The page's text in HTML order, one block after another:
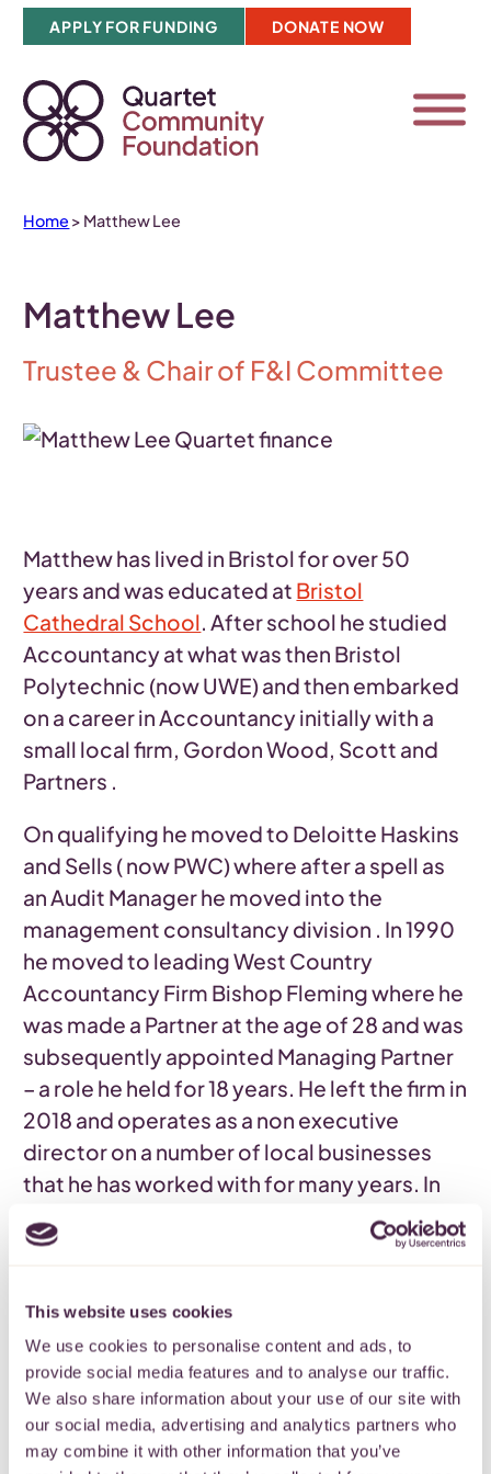
This website uses cookies
We use cookies to personalise content and ads, to
provide social media features and to analyse our traffic.
We also share information about your use of our site with
our social media, advertising and analytics partners who
may combine it with other information that you’ve
Skip
content
APPLY FOR FUNDING DONATE NOW
Home > Matthew Lee
Matthew Lee
Trustee & Chair of F&I Committee
Matthew has lived in Bristol for over 50
years and was educated at Bristol
Cathedral School. After school he studied
Accountancy at what was then Bristol
Polytechnic (now UWE) and then embarked
on a career in Accountancy initially with a
small local firm, Gordon Wood, Scott and
Partners .
On qualifying he moved to Deloitte Haskins
and Sells ( now PWC) where after a spell as
an Audit Manager he moved into the
management consultancy division . In 1990
he moved to leading West Country
Accountancy Firm Bishop Fleming where he
was made a Partner at the age of 28 and was
subsequently appointed Managing Partner
– a role he held for 18 years. He left the firm in
2018 and operates as a non executive
director on a number of local businesses
that he has worked with for many years. In
addition to this he is Treasurer of the
Cotswold Canals Trust
and a Trustee of The
a keen walker and reluctant gardener and
groom for his wife and daughter. Matthew is
Chair ofQuartet’s Finance committee.
Back